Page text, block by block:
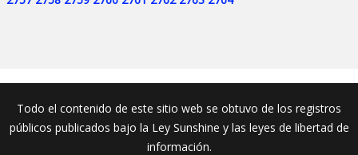
Todo el contenido de este sitio web se obtuvo de los registros
públicos publicados bajo la Ley Sunshine y las leyes de libertad de
información.